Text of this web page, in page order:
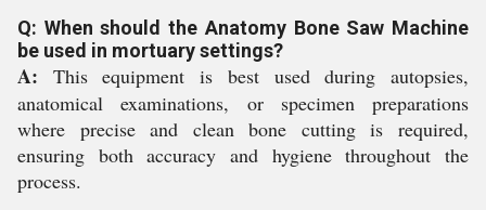
Q: When should the Anatomy Bone Saw Machine
be used in mortuary settings?
A: This equipment is best used during autopsies,
anatomical examinations, or specimen preparations
where precise and clean bone cutting is required,
ensuring both accuracy and hygiene throughout the
process.